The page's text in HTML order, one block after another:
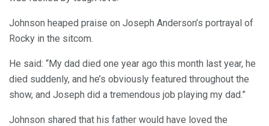
Johnson heaped praise on Joseph Anderson’s portrayal of
Rocky in the sitcom.
He said: “My dad died one year ago this month last year, he
died suddenly, and he’s obviously featured throughout the
show, and Joseph did a tremendous job playing my dad.”
Johnson shared that his father would have loved the